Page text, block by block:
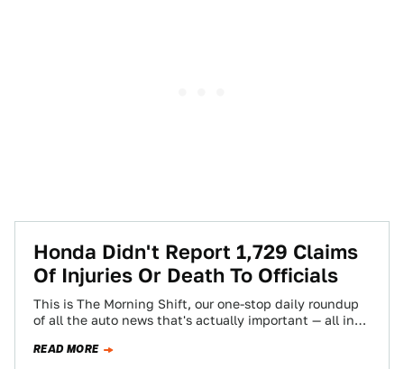
Honda Didn't Report 1,729 Claims
Of Injuries Or Death To Officials
This is The Morning Shift, our one-stop daily roundup
of all the auto news that's actually important — all in
READ MORE